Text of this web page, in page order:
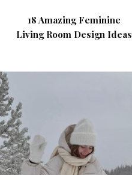
18 Amazing Feminine
Living Room Design Ideas